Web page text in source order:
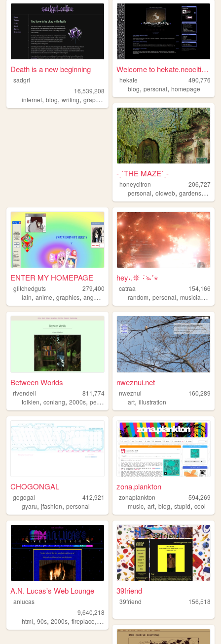
Death is a new beginning
sadgrl
16,539,208
internet, blog, writing, graphics nostalgia
Welcome to hekate.neocities....
hekate
490,776
blog,personal,homepage
-ˏˋTHE MAZEˊˎ-
honeycitron
206,727
personal,oldweb,gardens,
ENTER MY HOMEPAGE
glitchedguts
279,400
lain, anime, graphics, angel ,
hey˖.𖤓 ݁٠ঌ˖˚⋆
catraa
154,166
random,personal,musician ,
Between Worlds
rivendell
811,774
tolkien, conlang, 2000s, personal music
nweznui.net
nweznui
160,289
art,illustration
CHOGONGAL
gogogal
412,921
gyaru, jfashion, personal
zona.plankton
zonaplankton
594,269
music,art,blog,stupid,cool
A.N. Lucas's Web Lounge
anlucas
9,640,218
html, 90s, 2000s, fireplace, art
39friend
39friend 156,518